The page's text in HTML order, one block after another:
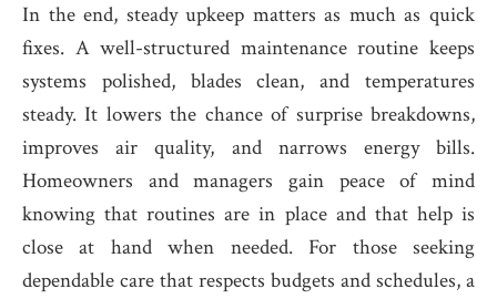
In the end, steady upkeep matters as much as quick
fixes. A well-structured maintenance routine keeps
systems polished, blades clean, and temperatures
steady. It lowers the chance of surprise breakdowns,
improves air quality, and narrows energy bills.
Homeowners and managers gain peace of mind
knowing that routines are in place and that help is
close at hand when needed. For those seeking
dependable care that respects budgets and schedules, a